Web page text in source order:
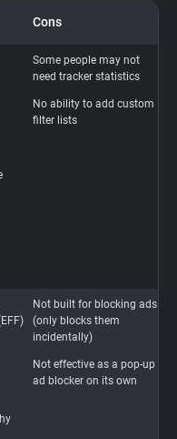
Cons
Some people may not
need tracker statistics
No ability to add custom
filter lists
Not built for blocking ads
(only blocks them
incidentally)
Not effective as a pop-up
ad blocker on its own